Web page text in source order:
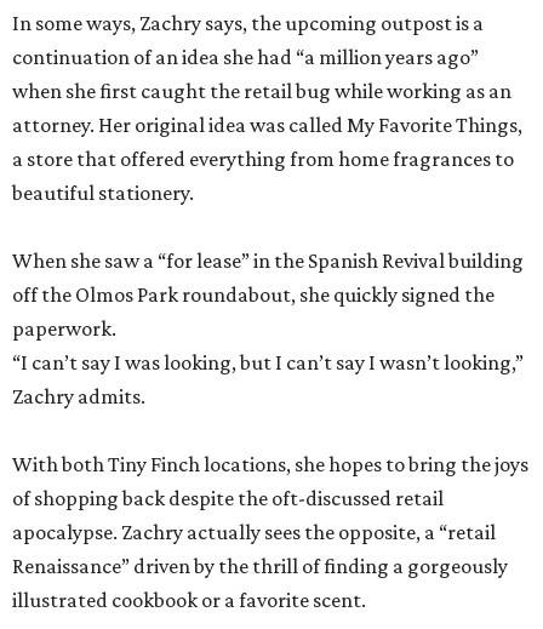
In some ways, Zachry says, the upcoming outpost is a
continuation of an idea she had “a million years ago”
when she first caught the retail bug while working as an
attorney. Her original idea was called My Favorite Things,
a store that offered everything from home fragrances to
beautiful stationery.
When she saw a “for lease” in the Spanish Revival building
off the Olmos Park roundabout, she quickly signed the
paperwork.
“I can’t say I was looking, but I can’t say I wasn’t looking,”
Zachry admits.
With both Tiny Finch locations, she hopes to bring the joys
of shopping back despite the oft-discussed retail
apocalypse. Zachry actually sees the opposite, a “retail
Renaissance” driven by the thrill of finding a gorgeously
illustrated cookbook or a favorite scent.